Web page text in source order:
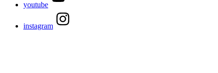
youtube
instagram